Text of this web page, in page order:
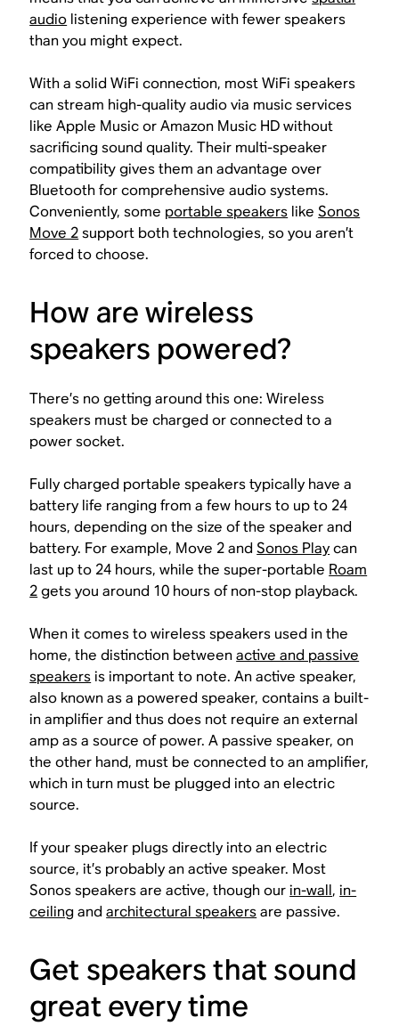
audio listening experience with fewer speakers
than you might expect.
With a solid WiFi connection, most WiFi speakers
can stream high-quality audio via music services
like Apple Music or Amazon Music HD without
sacrificing sound quality. Their multi-speaker
compatibility gives them an advantage over
Bluetooth for comprehensive audio systems.
Conveniently, some portable speakers likeSonos
Move 2support both technologies, so you aren’t
forced to choose.
How are wireless
speakers powered?
There’s no getting around this one: Wireless
speakers must be charged or connected to a
power socket.
Fully charged portable speakers typically have a
battery life ranging from a few hours to up to 24
hours, depending on the size of the speaker and
battery. For example, Move 2 andSonos Playcan
last up to 24 hours, while the super-portable Roam
2gets you around 10 hours of non-stop playback.
When it comes to wireless speakers used in the
home, the distinction betweenactive and passive
speakersis important to note. An active speaker,
also known as a powered speaker, contains a built-
in amplifier and thus does not require an external
amp as a source of power. A passive speaker, on
the other hand, must be connected to an amplifier,
which in turn must be plugged into an electric
source.
If your speaker plugs directly into an electric
source, it’s probably an active speaker. Most
Sonos speakers are active, though ourin-wall,in-
ceilingandarchitectural speakersare passive.
Get speakers that sound
great every time